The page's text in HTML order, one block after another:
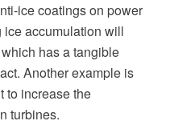
ice coatings on power
accumulation will
has a tangible
Another example is
to increase the
turbines.